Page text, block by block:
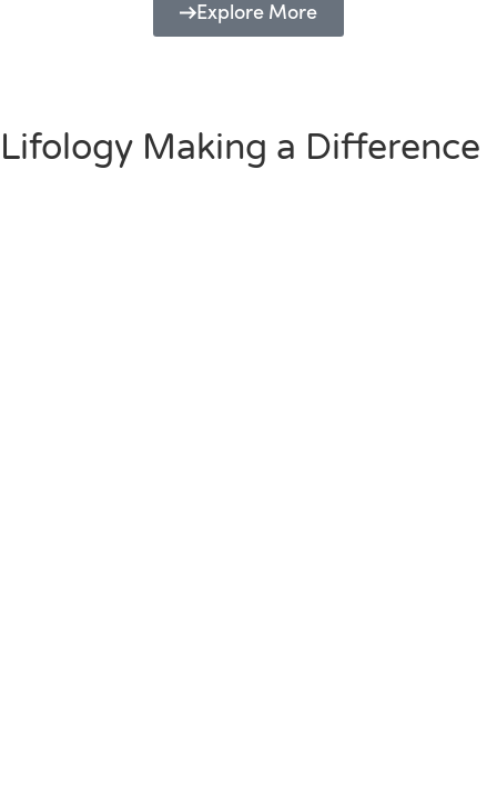
Explore More
Lifology Making a Difference